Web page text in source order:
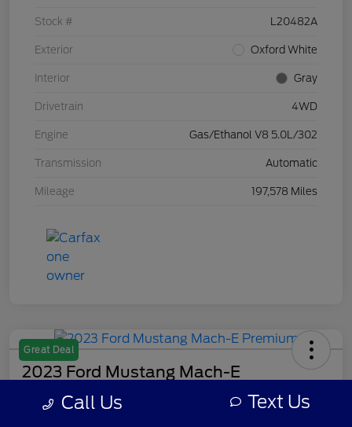
Stock # L20482A
Exterior Oxford White
Interior Gray
Drivetrain 4WD
Engine Gas/Ethanol V8 5.0L/302
Transmission Automatic
Mileage 197,578 Miles
Great Deal
2023 Ford Mustang Mach-E
Call Us Text Us